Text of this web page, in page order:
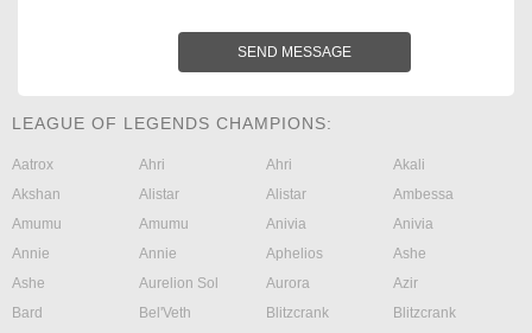
SEND MESSAGE
LEAGUE OF LEGENDS CHAMPIONS:
Aatrox Ahri Ahri
Akali
Akshan
Alistar Alistar
Ambessa
Amumu
Amumu Anivia
Anivia
Annie
Annie Aphelios
Ashe
Ashe
Aurelion Sol Aurora
Azir
Bard
Bel'Veth Blitzcrank
Blitzcrank